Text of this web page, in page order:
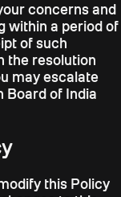
concerns and
within a period of
of such
the resolution
may escalate
Board of India
this Policy